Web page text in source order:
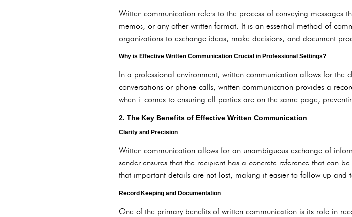
Written communication refers to the process of conveying messages
memos, or any other written format. It is an essential method of
organizations to exchange ideas, make decisions, and document
Why is Effective Written Communication Crucial in Professional Settings?
In a professional environment, written communication allows for
conversations or phone calls, written communication provides a
when it comes to ensuring all parties are on the same page,
2. The Key Benefits of Effective Written Communication
Clarity and Precision
Written communication allows for an unambiguous exchange of
sender ensures that the recipient has a concrete reference that can
that important details are not lost, making it easier to follow up and
Record Keeping and Documentation
One of the primary benefits of written communication is its role in